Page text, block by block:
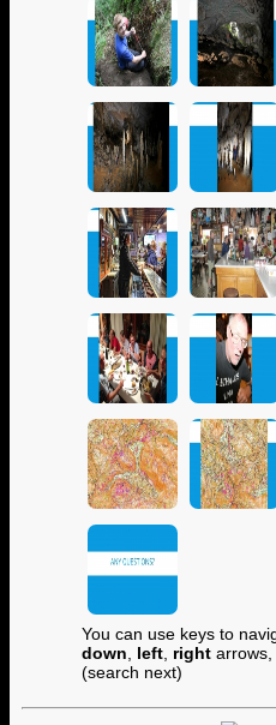
You can use keys to
down
left right arrows,
(search next)